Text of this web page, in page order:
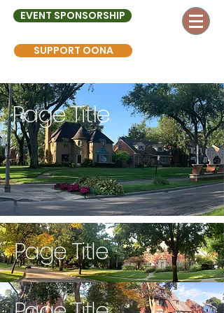
EVENT SPONSORSHIP
SUPPORT OONA
Page Title
Page Title